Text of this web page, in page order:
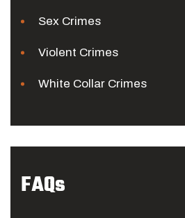
Sex Crimes
Violent Crimes
White Collar Crimes
FAQs